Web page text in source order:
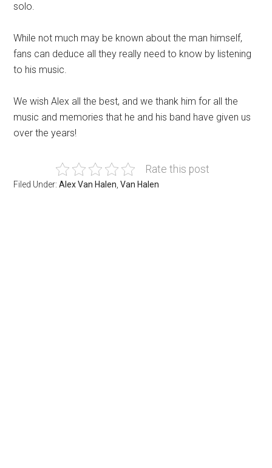
solo.
While not much may be known about the man himself,
fans can deduce all they really need to know by listening
to his music.
We wish Alex all the best, and we thank him for all the
music and memories that he and his band have given us
over the years!
Rate this post
Filed Under:Alex Van Halen ,Van Halen